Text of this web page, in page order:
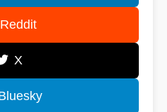
Reddit
X